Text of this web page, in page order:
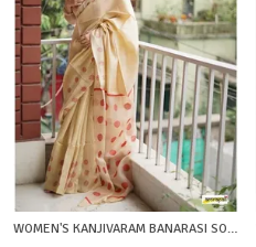
WOMEN'S KANJIVARAM BANARASI SOFT COTTON SILK ZARI WOVEN SAREE WITH BLOUSE PIECE WITH BLOUSE PIECE